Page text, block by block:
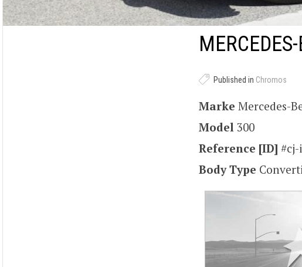
Published in Chromos
Marke Mercedes-
Model 300
Reference [ID] #cj-
Body Type